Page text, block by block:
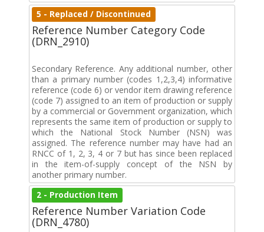
5 - Replaced / Discontinued
Reference Number Category Code
(DRN_2910)
Secondary Reference. Any additional number, other
than a primary number (codes 1,2,3,4) informative
reference (code 6) or vendor item drawing reference
(code 7) assigned to an item of production or supply
by a commercial or Government organization, which
represents the same item of production or supply to
which the National Stock Number (NSN) was
assigned. The reference number may have had an
RNCC of 1, 2, 3, 4 or 7 but has since been replaced
in the item-of-supply concept of the NSN by
another primary number.
2 - Production Item
Reference Number Variation Code
(DRN_4780)